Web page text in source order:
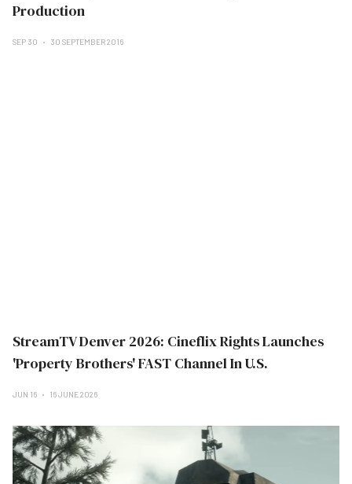
Production
SEP 30 30 SEPTEMBER 2016
StreamTV Denver 2026: Cineflix Rights Launches
'Property Brothers' FAST Channel In U.S.
JUN 16 16 JUNE 2026